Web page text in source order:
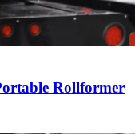
Rollformer